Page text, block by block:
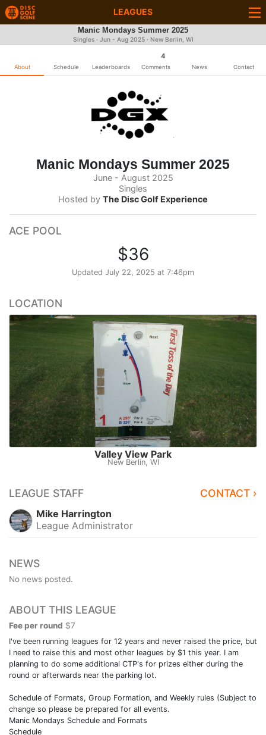
LEAGUES
Manic Mondays Summer 2025
Singles · Jun - Aug 2025 · New Berlin, WI
About Schedule Leaderboards
4
Comments News Contact
Manic Mondays Summer 2025
June - August 2025
Singles
Hosted by The Disc Golf Experience
ACE POOL
$36
Updated July 22, 2025 at 7:46pm
LOCATION
Valley View Park
New Berlin, WI
LEAGUE STAFF CONTACT ›
Mike Harrington
League Administrator
NEWS
No news posted.
ABOUT THIS LEAGUE
Fee per round $7
I've been running leagues for 12 years and never raised the price, but
I need to raise this and most other leagues by $1 this year. I am
planning to do some additional CTP's for prizes either during the
round or afterwards near the parking lot.
Schedule of Formats, Group Formation, and Weekly rules (Subject to
change so please be prepared for all events.
Manic Mondays Schedule and Formats
Schedule